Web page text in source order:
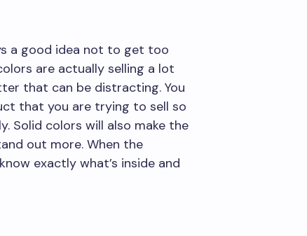
a good idea not to get too
are actually selling a lot
that can be distracting. You
that you are trying to sell so
Solid colors will also make the
out more. When the
exactly what’s inside and